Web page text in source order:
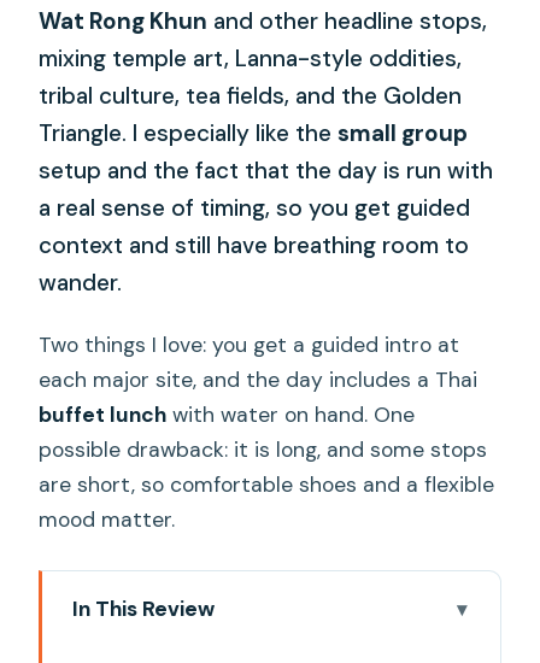
Wat Rong Khun and other headline stops,
mixing temple art, Lanna-style oddities,
tribal culture, tea fields, and the Golden
Triangle. I especially like thesmall group
setup and the fact that the day is run with
a real sense of timing, so you get guided
context and still have breathing room to
wander.
Two things I love: you get a guided intro at
each major site, and the day includes a Thai
buffet lunch with water on hand. One
possible drawback: it is long, and some stops
are short, so comfortable shoes and a flexible
mood matter.
In This Review